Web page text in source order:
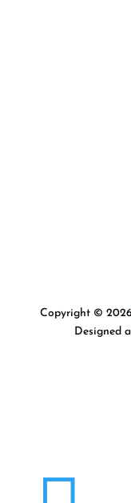
Copyright © 2026
Designed